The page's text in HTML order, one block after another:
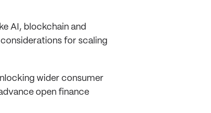
AI, blockchain and
for scaling
wider consumer
open finance